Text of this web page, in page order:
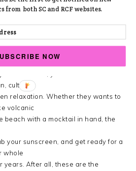
THAT STICK
culture,
relaxation. Whether they wants to
volcanic
beach with a mocktail in hand, the
your sunscreen, and get ready for a
whole
years. After all, these are the
from both SC and RCF websites.
NOW